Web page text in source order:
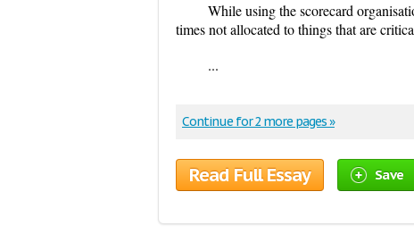
While using the scorecard
times not allocated to things that are
...
Continue for 2 more pages »
Read Full Essay Save